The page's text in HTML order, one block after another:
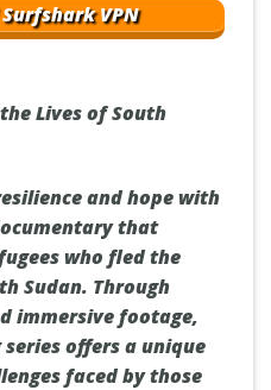
VPN
Lives of South
and hope with
that
who fled the
Sudan. Through
immersive footage,
offers a unique
faced by those